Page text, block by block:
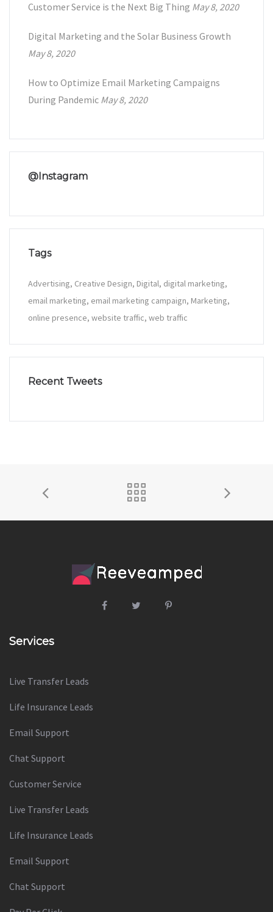
Customer Service is the Next Big Thing May 8, 2020
Digital Marketing and the Solar Business Growth
May 8, 2020
How to Optimize Email Marketing Campaigns
During Pandemic May 8, 2020
@Instagram
Tags
Advertising Creative Design Digital digital marketing
email marketing email marketing campaign Marketing
online presence website traffic web traffic
Recent Tweets
Services
Live Transfer Leads
Life Insurance Leads
Email Support
Chat Support
Customer Service
Live Transfer Leads
Life Insurance Leads
Email Support
Chat Support